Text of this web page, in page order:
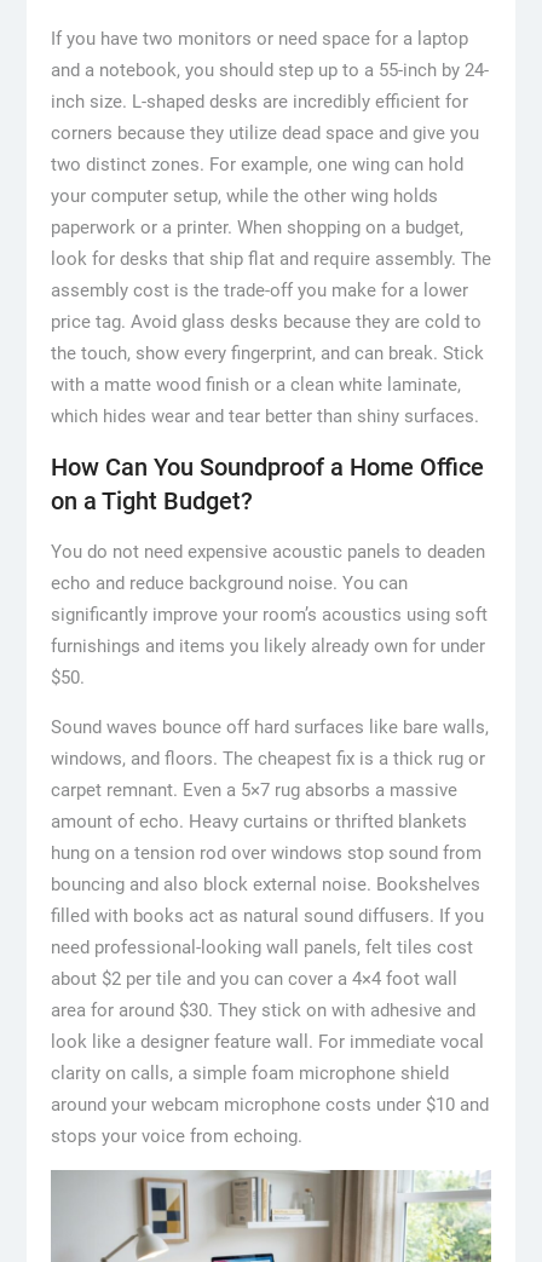
If you have two monitors or need space for a laptop
and a notebook, you should step up to a 55-inch by 24-
inch size. L-shaped desks are incredibly efficient for
corners because they utilize dead space and give you
two distinct zones. For example, one wing can hold
your computer setup, while the other wing holds
paperwork or a printer. When shopping on a budget,
look for desks that ship flat and require assembly. The
assembly cost is the trade-off you make for a lower
price tag. Avoid glass desks because they are cold to
the touch, show every fingerprint, and can break. Stick
with a matte wood finish or a clean white laminate,
which hides wear and tear better than shiny surfaces.
How Can You Soundproof a Home Office
on a Tight Budget?
You do not need expensive acoustic panels to deaden
echo and reduce background noise. You can
significantly improve your room’s acoustics using soft
furnishings and items you likely already own for under
$50.
Sound waves bounce off hard surfaces like bare walls,
windows, and floors. The cheapest fix is a thick rug or
carpet remnant. Even a 5×7 rug absorbs a massive
amount of echo. Heavy curtains or thrifted blankets
hung on a tension rod over windows stop sound from
bouncing and also block external noise. Bookshelves
filled with books act as natural sound diffusers. If you
need professional-looking wall panels, felt tiles cost
about $2 per tile and you can cover a 4×4 foot wall
area for around $30. They stick on with adhesive and
look like a designer feature wall. For immediate vocal
clarity on calls, a simple foam microphone shield
around your webcam microphone costs under $10 and
stops your voice from echoing.